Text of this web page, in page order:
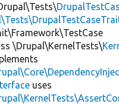
\Drupal\KernelTests\
uses